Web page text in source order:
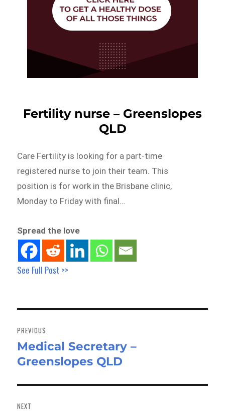
Fertility nurse – Greenslopes
QLD
Care Fertility is looking for a part-time
registered nurse to join their team. This
position is for work in the Brisbane clinic,
Monday to Friday with final…
Spread the love
See Full Post >>
navigation
PREVIOUS
Previous
post:
Medical Secretary –
Greenslopes QLD
NEXT